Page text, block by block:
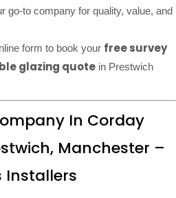
go-to company for quality, value, and
form to book your free survey
glazing quote in Prestwich
In Corday
Manchester –
Installers